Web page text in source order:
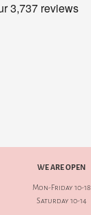
WE ARE OPEN
Mon-Friday 10-18
Saturday 10-14